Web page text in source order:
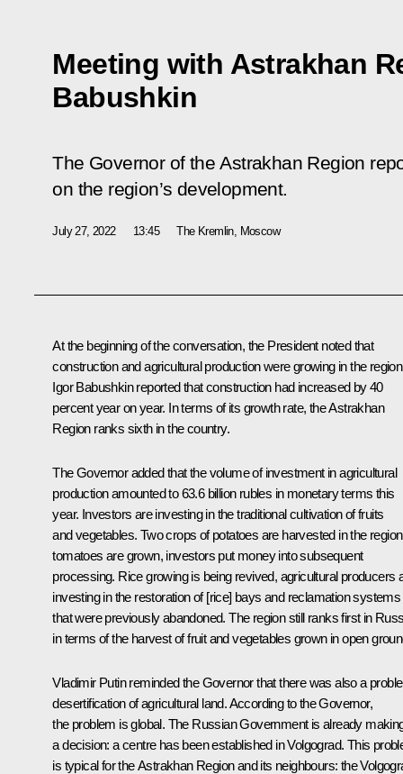
Meeting with Astrakhan
Babushkin
The Governor of the Astrakhan Region
on the region’s development.
July 27, 2022 13:45 The Kremlin, Moscow
At the beginning of the conversation, the President noted that
construction and agricultural production were growing in the
Igor Babushkinreported that construction had increased by 40
percent year on year. In terms of its growth rate, the Astrakhan
Region ranks sixth in the country.
The Governor added that the volume of investment in agricultural
production amounted to 63.6 billion rubles in monetary terms this
year. Investors are investing in the traditional cultivation of fruits
and vegetables. Two crops of potatoes are harvested in the
tomatoes are grown, investors put money into subsequent
processing. Rice growing is being revived, agricultural producers
investing in the restoration of [rice] bays and reclamation systems
that were previously abandoned. The region still ranks first in
in terms of the harvest of fruit and vegetables grown in open
Vladimir Putin reminded the Governor that there was also a
desertification of agricultural land. According to the Governor,
the problem is global. The Russian Government is already
a decision: a centre has been established in Volgograd. This
is typical for the Astrakhan Region and its neighbours: the